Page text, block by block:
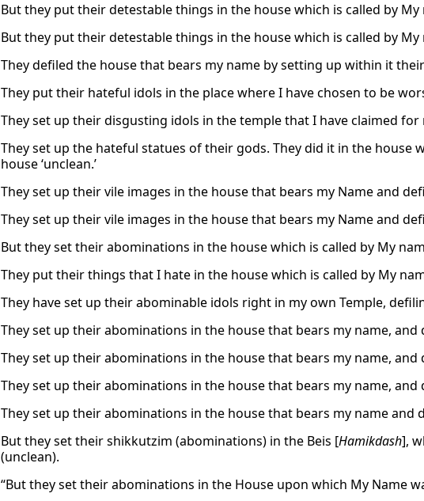
But they put their detestable things in the house which is called by My
But they put their detestable things in the house which is called by My
They defiled the house that bears my name by setting up within it
They put their hateful idols in the place where I have chosen to be
They set up their disgusting idols in the temple that I have claimed
They set up the hateful statues of their gods. They did it in the house
house ‘unclean.’
They set up their vile images in the house that bears my Name and
They set up their vile images in the house that bears my Name and
But they set their abominations in the house which is called by My
They put their things that I hate in the house which is called by My
They have set up their abominable idols right in my own Temple,
They set up their abominations in the house that bears my name, and
They set up their abominations in the house that bears my name, and
They set up their abominations in the house that bears my name, and
They set up their abominations in the house that bears my name and
But they set their shikkutzim (abominations) in the Beis [Hamikdash],
(unclean).
“But they set their abominations in the House upon which My Name